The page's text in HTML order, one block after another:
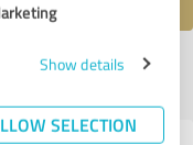
Show details
SELECTION
03/06/2024|Report